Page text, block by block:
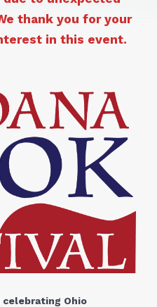
thank you for your
in this event.
Ohio